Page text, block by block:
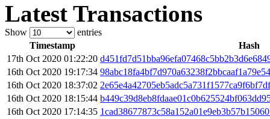
Latest Transactions
Show
entries
Timestamp
Hash
17th Oct 2020 01:22:20
16th Oct 2020 19:17:34
16th Oct 2020 18:37:02
16th Oct 2020 18:15:44
16th Oct 2020 17:14:35